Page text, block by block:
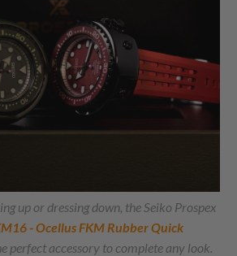
up or dressing down, the Seiko Prospex
- Ocellus FKM Rubber Quick
perfect accessory to complete any look.